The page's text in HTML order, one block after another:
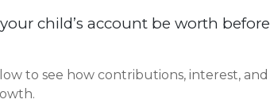
child’s account be worth
to see how contributions, interest, and